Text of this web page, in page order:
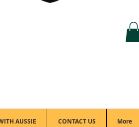
AUSSIE CONTACT US More